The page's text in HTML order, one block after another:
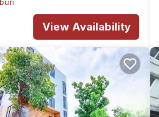
View Availability